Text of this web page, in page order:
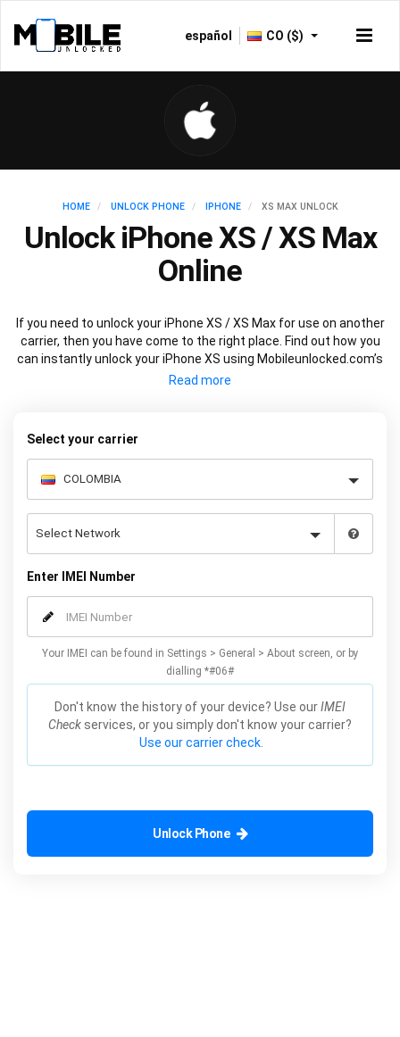
español CO ($)
HOME UNLOCK PHONE IPHONE XS MAX UNLOCK
Unlock iPhone XS / XS Max
Online
If you need to unlock your iPhone XS / XS Max for use on another
carrier, then you have come to the right place. Find out how you
can instantly unlock your iPhone XS using Mobileunlocked.com’s
recommended IMEI unlocking method. Just choose the iPhone
Select your carrier
Enter IMEI Number
Your IMEI can be found in Settings > General > About screen, or by
dialling *#06#
Don't know the history of your device? Use ourIMEI
Check services, or you simply don't know your carrier?
Use our carrier check.
Unlock Phone